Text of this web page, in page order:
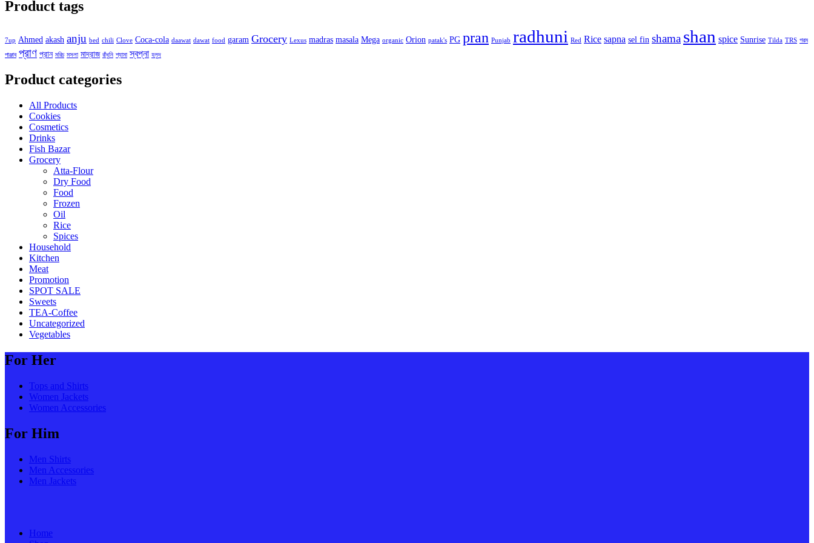
Product tags
7up Ahmed akash anju bed chili Clove Coca-cola daawat dawat food garam Grocery Lexus madras masala Mega organic Orion patak's PG pran Punjab radhuni Red Rice sapna sel fin shama shan spice Sunrise Tilda TRS গরম
পাঞ্জাব প্রাণ প্রান মরিচ মসলা মাদ্রাজ রাঁধুনি শ্যামা স্বপ্না হলুদ
Product categories
All Products
Cookies
Cosmetics
Drinks
Fish Bazar
Grocery
Atta-Flour
Dry Food
Food
Frozen
Oil
Rice
Spices
Household
Kitchen
Meat
Promotion
SPOT SALE
Sweets
TEA-Coffee
Uncategorized
Vegetables
For Her
Tops and Shirts
Women Jackets
Women Accessories
For Him
Men Shirts
Men Accessories
Men Jackets
Home